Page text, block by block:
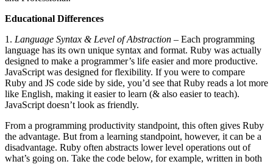
Educational Differences
1. Language Syntax & Level of Abstraction – Each programming
language has its own unique syntax and format. Ruby was actually
designed to make a programmer’s life easier and more productive.
JavaScript was designed for flexibility. If you were to compare
Ruby and JS code side by side, you’d see that Ruby reads a lot more
like English, making it easier to learn (& also easier to teach).
JavaScript doesn’t look as friendly.
From a programming productivity standpoint, this often gives Ruby
the advantage. But from a learning standpoint, however, it can be a
disadvantage. Ruby often abstracts lower level operations out of
what’s going on. Take the code below, for example, written in both